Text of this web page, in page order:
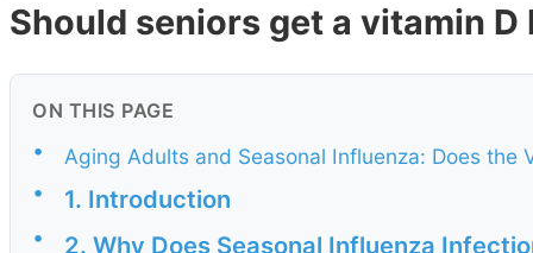
Should seniors get a vitamin
ON THIS PAGE
•
Aging Adults and Seasonal Influenza: Does the
•
1. Introduction
•
2. Why Does Seasonal Influenza